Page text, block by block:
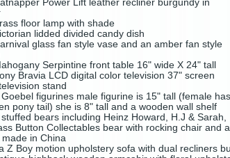
Power Lift leather recliner burgundy in
floor lamp with shade
lidded divided candy dish
glass fan style vase and an amber fan style
Serpintine front table 16" wide X 24" tall
Bravia LCD digital color television 37" screen
stand
figurines male figurine is 15" tall (female has
pony tail) she is 8" tall and a wooden wall shelf
bears including Heinz Howard, H.J & Sarah,
Button Collectables bear with rocking chair and a
made in China
Z Boy motion upholstery sofa with dual recliners